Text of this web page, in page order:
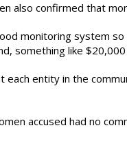
also confirmed that
monitoring system
something like $20,000
each entity in the
accused had no